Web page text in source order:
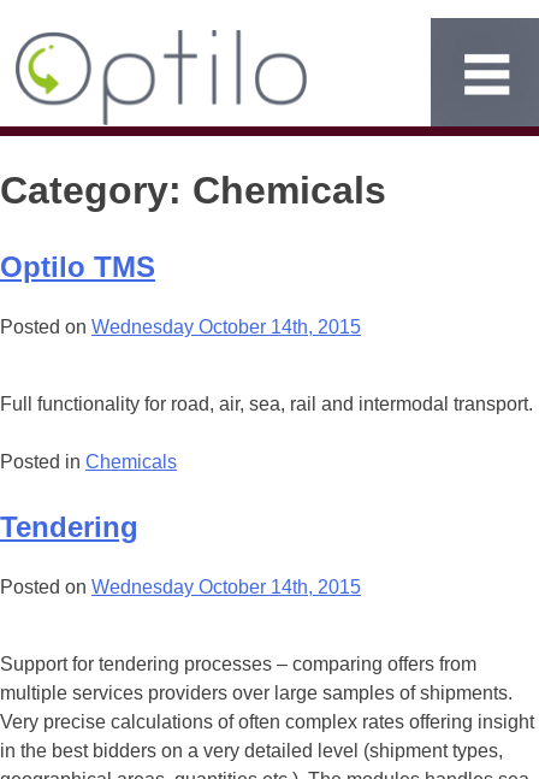
Category: Chemicals
Optilo TMS
Posted on Wednesday October 14th, 2015
Full functionality for road, air, sea, rail and intermodal transport.
Posted in Chemicals
Tendering
Posted on Wednesday October 14th, 2015
Support for tendering processes – comparing offers from
multiple services providers over large samples of shipments.
Very precise calculations of often complex rates offering insight
in the best bidders on a very detailed level (shipment types,